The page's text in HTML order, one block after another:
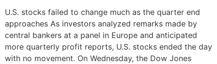
U.S. stocks failed to change much as the quarter end
approaches As investors analyzed remarks made by
central bankers at a panel in Europe and anticipated
more quarterly profit reports, U.S. stocks ended the day
with no movement. On Wednesday, the Dow Jones